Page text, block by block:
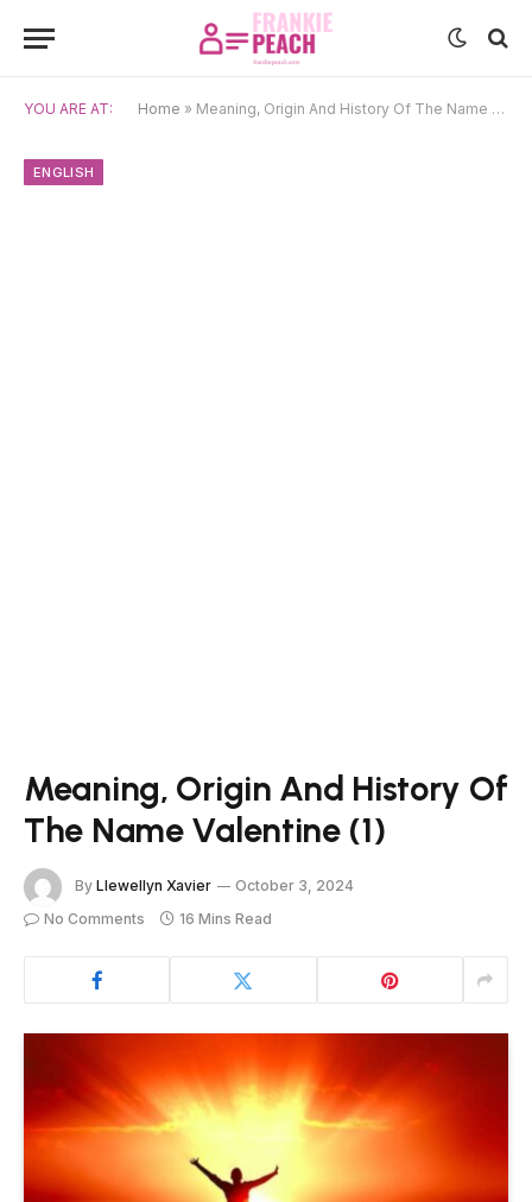
YOU ARE AT: Home » Meaning, Origin And History Of The Name Valentine (1)
ENGLISH
Meaning, Origin And History Of
The Name Valentine (1)
By Llewellyn Xavier
October 3, 2024
No Comments
16 Mins Read